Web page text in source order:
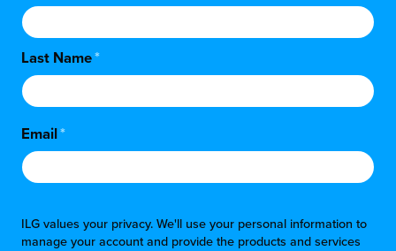
Last Name*
Email*
ILG values your privacy. We'll use your personal information to
manage your account and provide the products and services